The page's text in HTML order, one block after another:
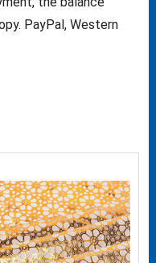
PayPal, Western